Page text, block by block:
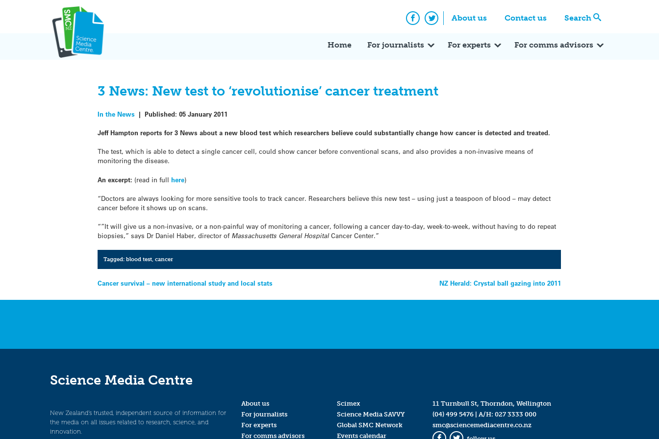
About us Contact us Search
Facebook
Twitter
Home For journalists For experts For comms advisors
3 News: New test to ‘revolutionise’ cancer treatment
In the News |Published:05 January 2011
Jeff Hampton reports for 3 News about a new blood test which researchers believe could substantially change how cancer is detected and treated.
The test, which is able to detect a single cancer cell, could show cancer before conventional scans, and also provides a non-invasive means of
monitoring the disease.
An excerpt: (read in fullhere)
“Doctors are always looking for more sensitive tools to track cancer. Researchers believe this new test – using just a teaspoon of blood – may detect
cancer before it shows up on scans.
“”It will give us a non-invasive, or a non-painful way of monitoring a cancer, following a cancer day-to-day, week-to-week, without having to do repeat
biopsies,” says Dr Daniel Haber, director of Massachusetts GeneralHospitalCancer Center.”
Tagged: blood test, cancer
Post
navigation
Cancer survival – new international study and local stats NZ Herald: Crystal ball gazing into 2011
Science Media Centre
New Zealand’s trusted, independent source of information for
the media on all issues related to research, science, and
innovation.
About us
For journalists
For experts
For comms advisors
Scimex
Science Media SAVVY
Global SMC Network
Events calendar
11 Turnbull St, Thorndon, Wellington
(04) 499 5476| A/H: 027 3333 000
smc@sciencemediacentre.co.nz
Expert Q&A Expert Reactions In the News